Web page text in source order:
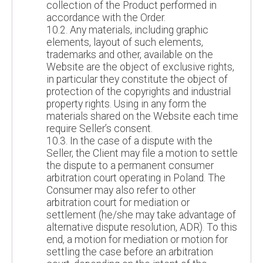
collection of the Product performed in
accordance with the Order.
10.2. Any materials, including graphic
elements, layout of such elements,
trademarks and other, available on the
Website are the object of exclusive rights,
in particular they constitute the object of
protection of the copyrights and industrial
property rights. Using in any form the
materials shared on the Website each time
require Seller’s consent.
10.3. In the case of a dispute with the
Seller, the Client may file a motion to settle
the dispute to a permanent consumer
arbitration court operating in Poland. The
Consumer may also refer to other
arbitration court for mediation or
settlement (he/she may take advantage of
alternative dispute resolution, ADR). To this
end, a motion for mediation or motion for
settling the case before an arbitration